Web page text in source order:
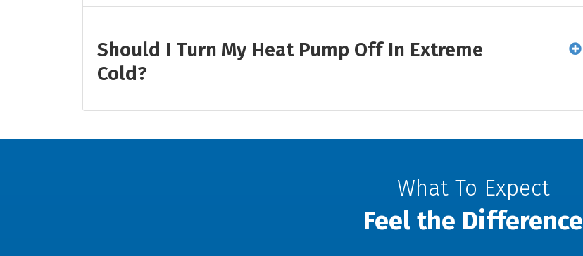
Should I Turn My Heat Pump Off In Extreme
Cold?
What To Expect
Feel the Difference